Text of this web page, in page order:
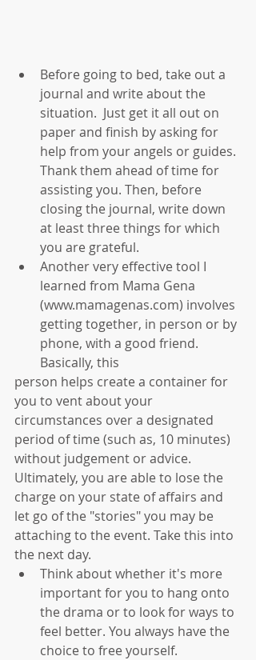
Before going to bed, take out a
journal and write about the
situation.  Just get it all out on
paper and finish by asking for
help from your angels or guides.
Thank them ahead of time for
assisting you. Then, before
closing the journal, write down
at least three things for which
you are grateful.
Another very effective tool I
learned from Mama Gena
(www.mamagenas.com) involves
getting together, in person or by
phone, with a good friend.
Basically, this
person helps create a container for
you to vent about your
circumstances over a designated
period of time (such as, 10 minutes)
without judgement or advice.
Ultimately, you are able to lose the
charge on your state of affairs and
let go of the "stories" you may be
attaching to the event. Take this into
the next day.
Think about whether it's more
important for you to hang onto
the drama or to look for ways to
feel better. You always have the
choice to free yourself.